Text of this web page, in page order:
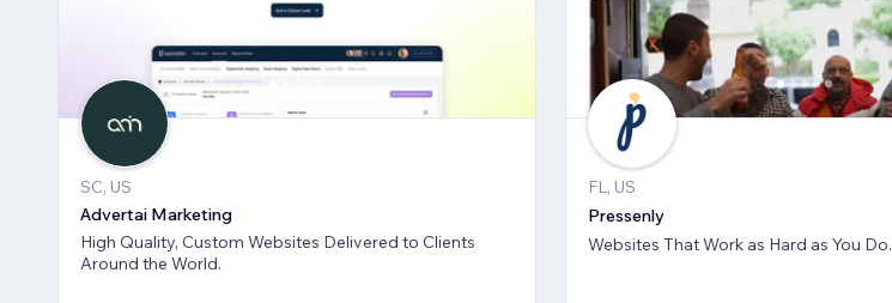
SC, US
Advertai Marketing
High Quality, Custom Websites Delivered to Clients
Around the World.
FL, US
Pressenly
Websites That Work as Hard as You Do.